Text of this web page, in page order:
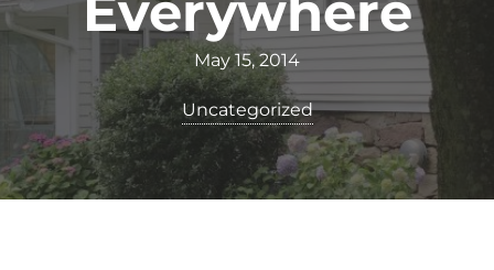
May 15, 2014
Uncategorized